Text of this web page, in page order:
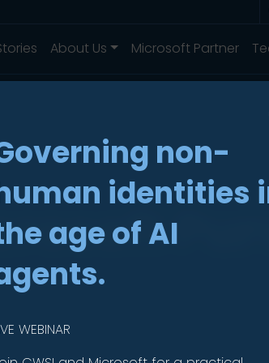
About Us Microsoft Partner
non-
identities
age of AI
WEBINAR